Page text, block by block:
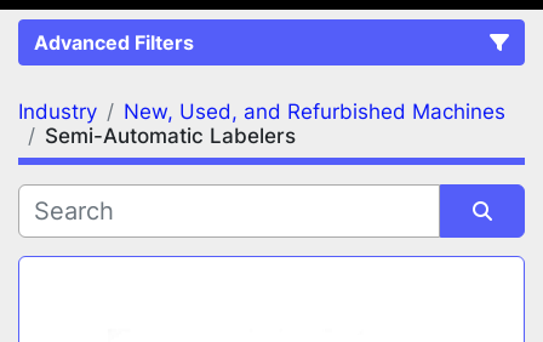
Advanced Filters
FILTERS (2) Clear All
Semi-Automatic Labelers
Industry
New, Used, and Refurbished Machines
Semi-Automatic Labelers
Sort by